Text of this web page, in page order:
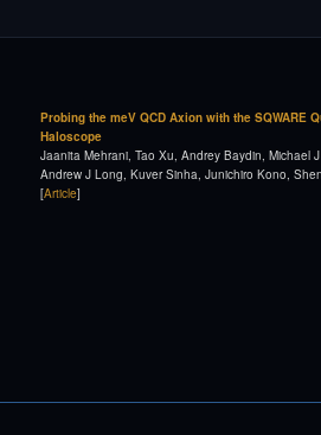
Probing the meV QCD Axion with the SQWARE
Haloscope
Jaanita Mehrani, Tao Xu, Andrey Baydin, Michael
Andrew J Long, Kuver Sinha, Junichiro Kono,
[Article]